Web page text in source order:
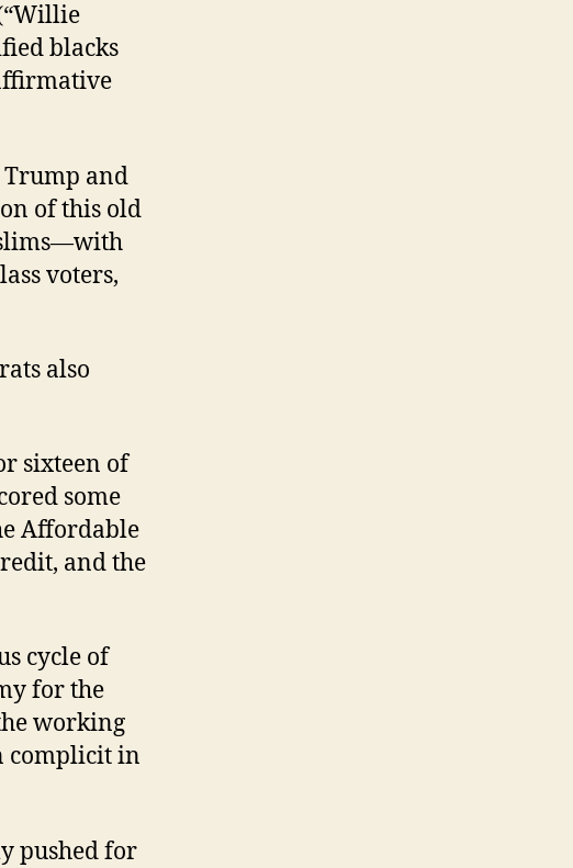
blacks
and
of this old
voters,
also
sixteen of
some
Affordable
and the
cycle of
for the
working
complicit in
pushed for